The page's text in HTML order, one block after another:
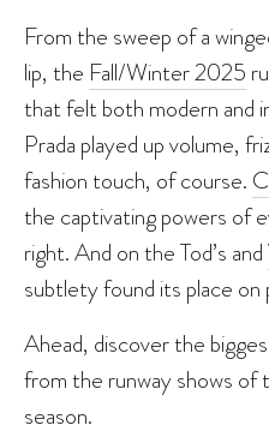
From the sweep of a
lip, the Fall/Winter 2025
that felt both modern and
Prada played up volume,
fashion touch, of course.
the captivating powers of
right. And on the Tod’s and
subtlety found its place
Ahead, discover the
from the runway shows
season.